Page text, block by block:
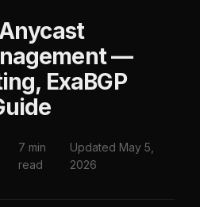
—
ExaBGP
7 min
read
Updated May 5,
2026